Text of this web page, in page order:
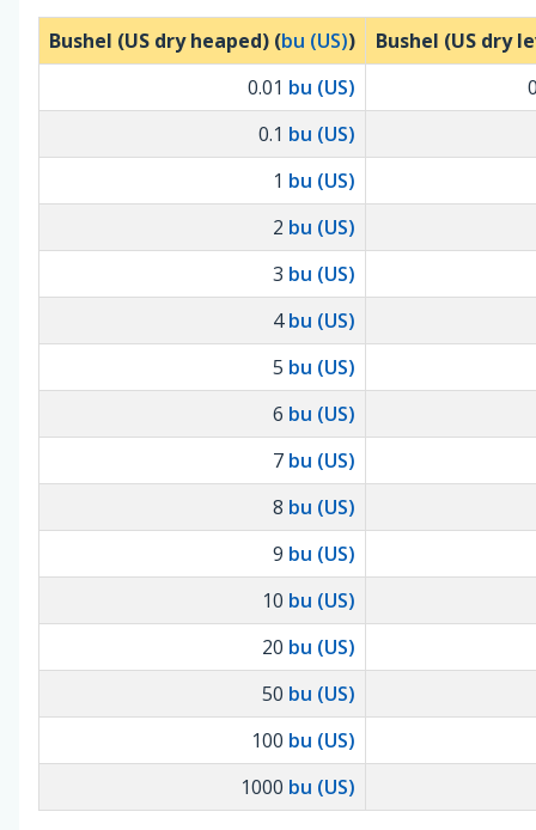
Bushel (US dry heaped) (bu (US))
Bushel (US dry
0.01 bu (US)
0.1 bu (US)
1 bu (US)
2 bu (US)
3 bu (US)
4bu (US)
5 bu (US)
6 bu (US)
7 bu (US)
8 bu (US)
9 bu (US)
10 bu (US)
20 bu (US)
50 bu (US)
100 bu (US)
1000 bu (US)